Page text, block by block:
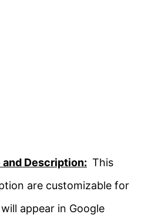
and Description: This
are customizable for
appear in Google